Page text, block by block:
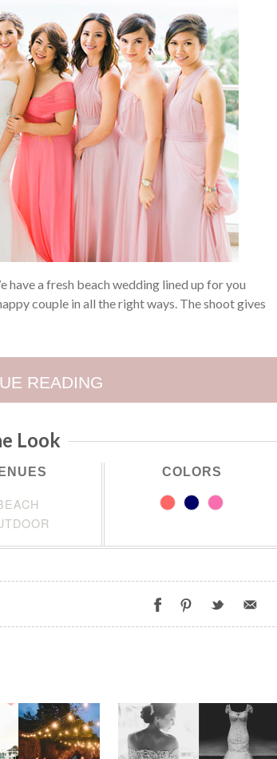
have a fresh beach wedding lined up for you
couple in all the right ways. The shoot gives
READING
Look
COLORS